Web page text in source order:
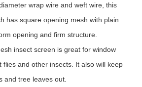
wrap wire and weft wire, this
has square opening mesh with plain
opening and firm structure.
insect screen is great for window
flies and other insects. It also will keep
and tree leaves out.